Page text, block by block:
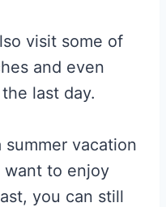
visit some of
and even
last day.
vacation
want to enjoy
you can still